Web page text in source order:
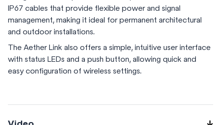
IP67 cables that provide flexible power and signal
management, making it ideal for permanent architectural
and outdoor installations.
The Aether Link also offers a simple, intuitive user interface
with status LEDs and a push button, allowing quick and
easy configuration of wireless settings.